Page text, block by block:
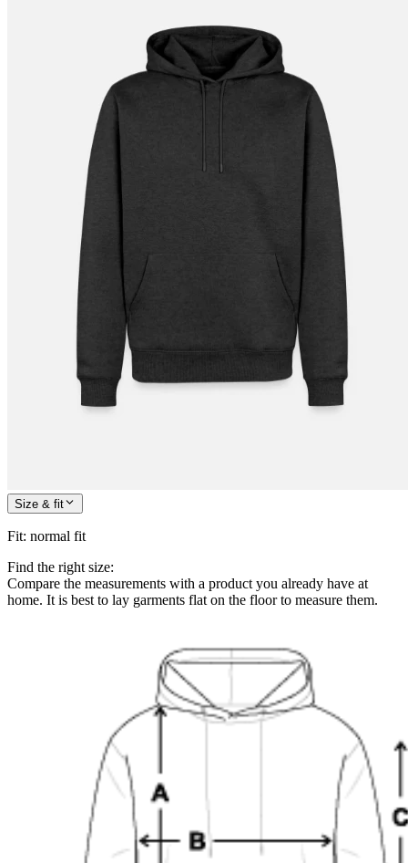
Size & fit
Fit: normal fit
Find the right size:
Compare the measurements with a product you already have at
home. It is best to lay garments flat on the floor to measure them.